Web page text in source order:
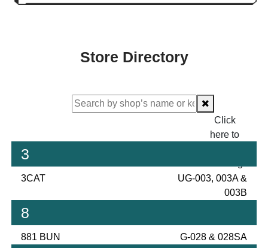
Store Directory
Click
here to
3
3CAT
UG-003, 003A &
003B
8
881 BUN G-028 & 028SA